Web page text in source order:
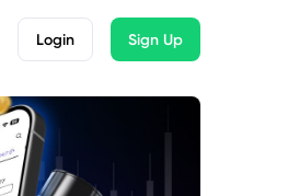
Login Sign Up